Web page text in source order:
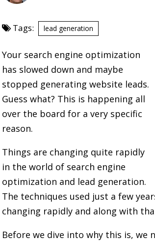
Tags: lead generation
Your search engine optimization
has slowed down and maybe
stopped generating website leads.
Guess what? This is happening all
over the board for a very specific
reason.
Things are changing quite rapidly
in the world of search engine
optimization and lead generation.
The techniques used just a few
changing rapidly and along with
Before we dive into why this is, we